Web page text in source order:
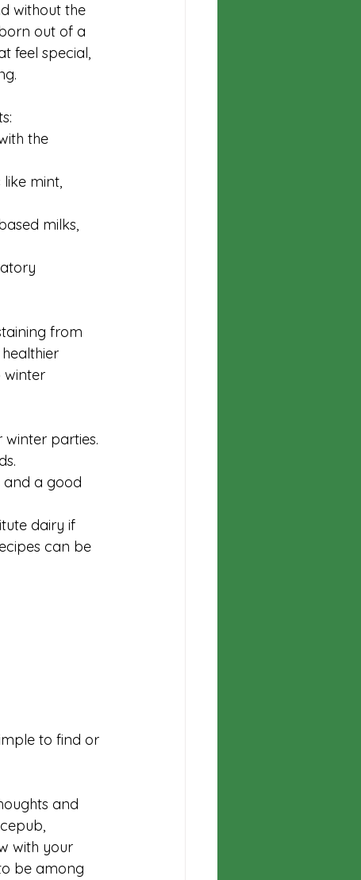
without the
out of a
feel special,
the
mint,
milks,
from
winter
parties.
and a good
dairy if
can be
to find or
and
,
with your
be among